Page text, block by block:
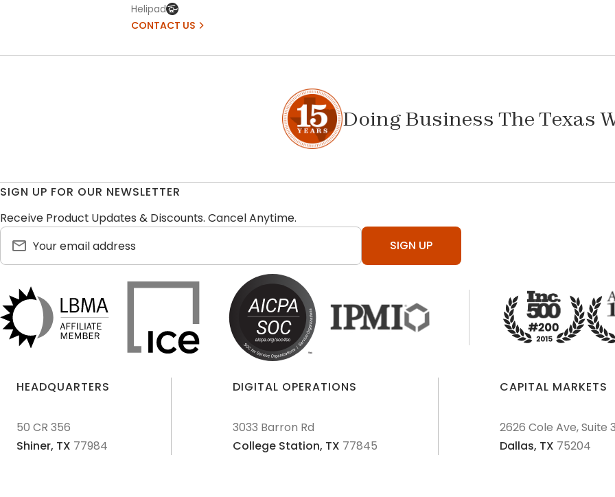
Helipad
CONTACT US
Doing Business The Texas
SIGN UP FOR OUR NEWSLETTER
Receive Product Updates & Discounts. Cancel Anytime.
SIGN UP
HEADQUARTERS DIGITAL OPERATIONS CAPITAL MARKETS
50 CR 356
Shiner, TX 77984
3033 Barron Rd
College Station, TX 77845
2626 Cole Ave, Suite
Dallas, TX 75204